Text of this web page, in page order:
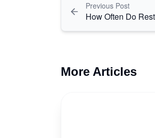
Previous Post
How Often Do
More Articles